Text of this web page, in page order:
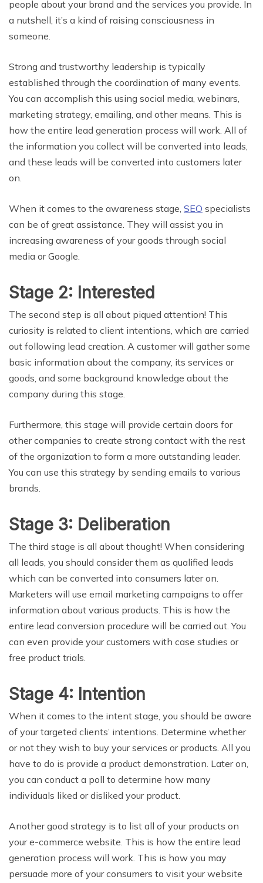
people about your brand and the services you provide. In
a nutshell, it’s a kind of raising consciousness in
someone.
Strong and trustworthy leadership is typically
established through the coordination of many events.
You can accomplish this using social media, webinars,
marketing strategy, emailing, and other means. This is
how the entire lead generation process will work. All of
the information you collect will be converted into leads,
and these leads will be converted into customers later
on.
When it comes to the awareness stage, SEO specialists
can be of great assistance. They will assist you in
increasing awareness of your goods through social
media or Google.
Stage 2: Interested
The second step is all about piqued attention! This
curiosity is related to client intentions, which are carried
out following lead creation. A customer will gather some
basic information about the company, its services or
goods, and some background knowledge about the
company during this stage.
Furthermore, this stage will provide certain doors for
other companies to create strong contact with the rest
of the organization to form a more outstanding leader.
You can use this strategy by sending emails to various
brands.
Stage 3: Deliberation
The third stage is all about thought! When considering
all leads, you should consider them as qualified leads
which can be converted into consumers later on.
Marketers will use email marketing campaigns to offer
information about various products. This is how the
entire lead conversion procedure will be carried out. You
can even provide your customers with case studies or
free product trials.
Stage 4: Intention
When it comes to the intent stage, you should be aware
of your targeted clients’ intentions. Determine whether
or not they wish to buy your services or products. All you
have to do is provide a product demonstration. Later on,
you can conduct a poll to determine how many
individuals liked or disliked your product.
Another good strategy is to list all of your products on
your e-commerce website. This is how the entire lead
generation process will work. This is how you may
persuade more of your consumers to visit your website